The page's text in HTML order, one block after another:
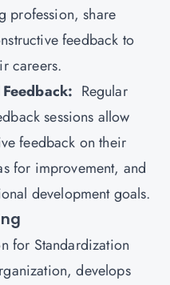
profession, share
feedback to
careers.
Regular
sessions allow
feedback on their
for improvement, and
development goals.
for Standardization
develops